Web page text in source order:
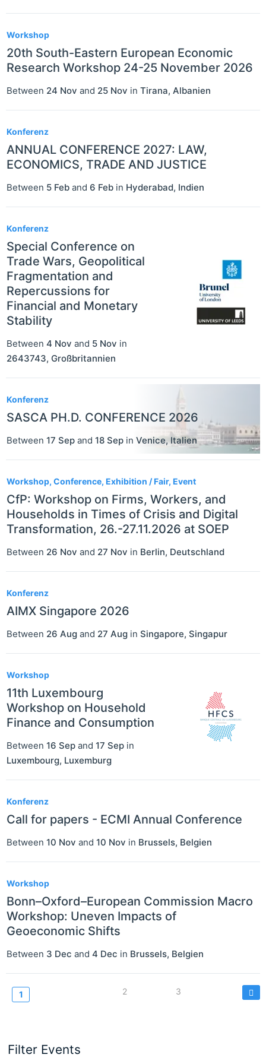
Filter Events
Workshop
20th South-Eastern European Economic
Research Workshop 24-25 November 2026
Between 24 Nov and 25 Nov in Tirana, Albanien
Konferenz
ANNUAL CONFERENCE 2027: LAW,
ECONOMICS, TRADE AND JUSTICE
Between 5 Feb and 6 Feb in Hyderabad, Indien
Konferenz
Special Conference on
Trade Wars, Geopolitical
Fragmentation and
Repercussions for
Financial and Monetary
Stability
Between 4 Nov and 5 Nov in
2643743, Großbritannien
Konferenz
SASCA PH.D. CONFERENCE 2026
Between 17 Sep and 18 Sep in Venice, Italien
Workshop, Conference, Exhibition / Fair, Event
CfP: Workshop on Firms, Workers, and
Households in Times of Crisis and Digital
Transformation, 26.-27.11.2026 at SOEP
Between 26 Nov and 27 Nov in Berlin, Deutschland
Konferenz
AIMX Singapore 2026
Between 26 Aug and 27 Aug in Singapore, Singapur
Workshop
11th Luxembourg
Workshop on Household
Finance and Consumption
Between 16 Sep and 17 Sep in
Luxembourg, Luxemburg
Konferenz
Call for papers - ECMI Annual Conference
Between 10 Nov and 10 Nov in Brussels, Belgien
Workshop
Bonn–Oxford–European Commission Macro
Workshop: Uneven Impacts of
Geoeconomic Shifts
Between 3 Dec and 4 Dec in Brussels, Belgien
Seitennummerierung
Current
1 Page
2 Page
3